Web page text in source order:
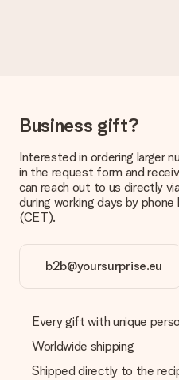
The expected delivery dates
How can I pay my order?
We offer the following
credit card and manual bank
transfer, please note that this
be processed, and will delay
Gift received
What if the gift is not
a suitable solution.
Is the invoice sent along with
No invoice is not sent with
Business gift?
Interested in ordering larger
in the request form and
can reach out to us directly
during working days by
(CET).
b2b@yoursurprise.eu
Every gift with unique
Worldwide shipping
Shipped directly to the